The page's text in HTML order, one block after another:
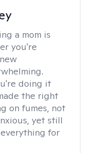
a mom is
you're
doing it
the right
on fumes, not
yet still
for